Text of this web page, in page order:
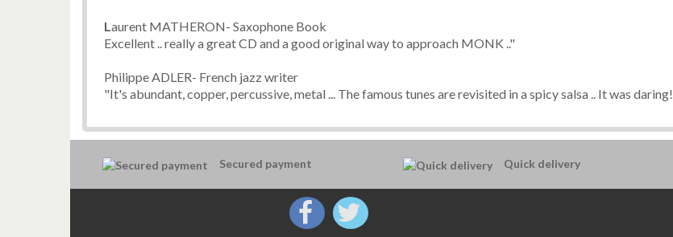
Laurent MATHERON- Saxophone Book
Excellent .. really a great CD and a good original way to approach MONK .."
Philippe ADLER- French jazz writer
"It's abundant, copper, percussive, metal ... The famous tunes are revisited in a spicy salsa .. It was daring!
Secured payment Quick delivery